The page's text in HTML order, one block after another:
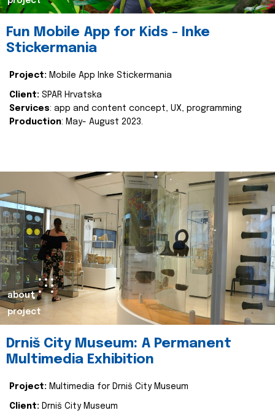
Fun Mobile App for Kids - Inke
Stickermania
Project: Mobile App Inke Stickermania
Client: SPAR Hrvatska
Services: app and content concept, UX, programming
Production: May- August 2023.
about
project
Drniš City Museum: A Permanent
Multimedia Exhibition
Project: Multimedia for Drniš City Museum
Client: Drniš City Museum